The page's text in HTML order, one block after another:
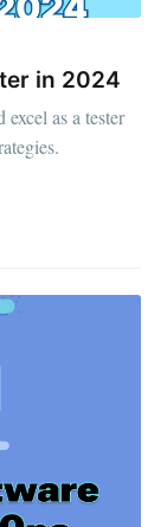
in 2024
as a tester